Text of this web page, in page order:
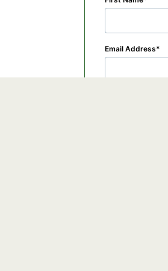
Email Address